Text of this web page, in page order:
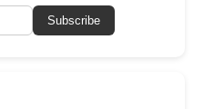
Subscribe